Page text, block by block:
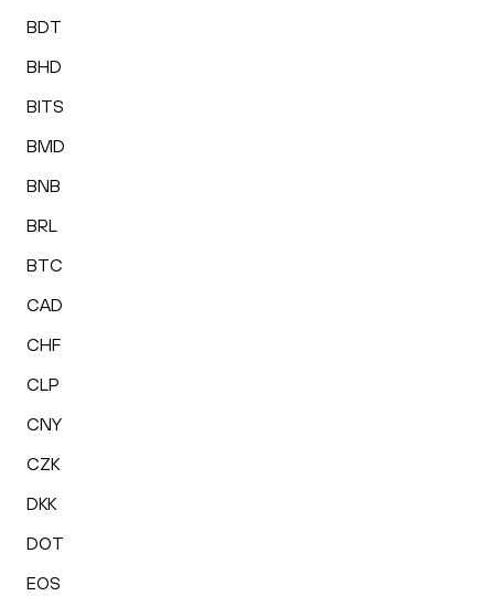
BDT
BHD
BITS
BMD
BNB
BRL
BTC
CAD
CHF
CLP
CNY
CZK
DKK
DOT
EOS